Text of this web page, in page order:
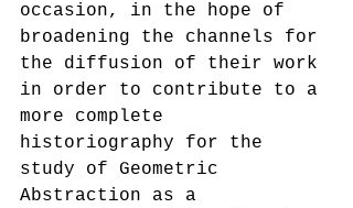
occasion, in the hope of
broadening the channels for
the diffusion of their work
in order to contribute to a
more complete
historiography for the
study of Geometric
Abstraction as a